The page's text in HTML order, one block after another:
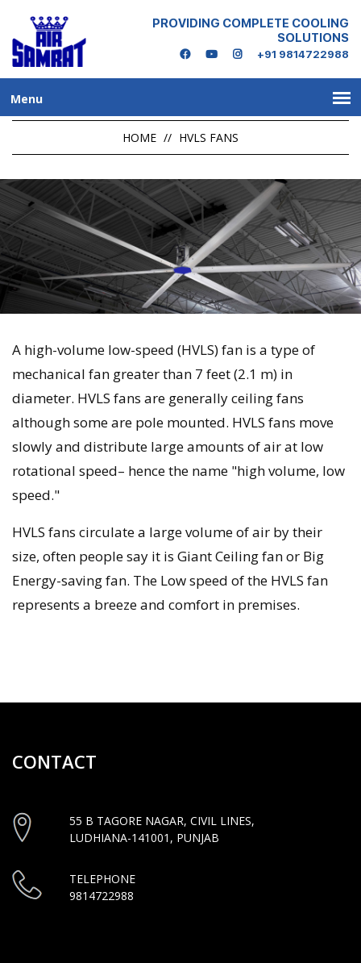
PROVIDING COMPLETE COOLING
SOLUTIONS
+91 9814722988
Menu
HOME // HVLS FANS
A high-volume low-speed (HVLS) fan is a type of
mechanical fan greater than 7 feet (2.1 m) in
diameter. HVLS fans are generally ceiling fans
although some are pole mounted. HVLS fans move
slowly and distribute large amounts of air at low
rotational speed– hence the name "high volume, low
speed."
HVLS fans circulate a large volume of air by their
size, often people say it is Giant Ceiling fan or Big
Energy-saving fan. The Low speed of the HVLS fan
represents a breeze and comfort in premises.
CONTACT
55 B TAGORE NAGAR, CIVIL LINES,
LUDHIANA-141001, PUNJAB
TELEPHONE
9814722988